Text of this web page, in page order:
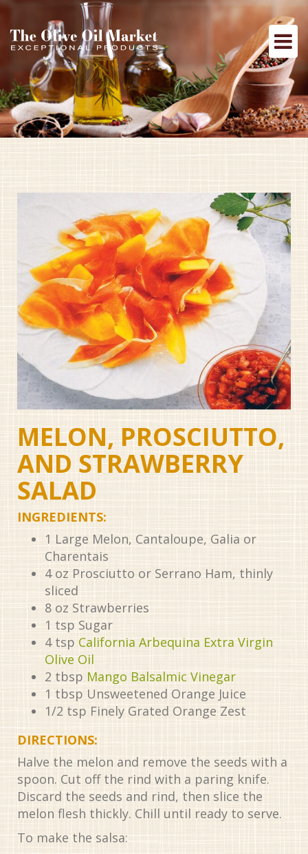
MELON, PROSCIUTTO,
AND STRAWBERRY
SALAD
INGREDIENTS:
1 Large Melon, Cantaloupe, Galia or
Charentais
4 oz Prosciutto or Serrano Ham, thinly
sliced
8 oz Strawberries
1 tsp Sugar
4 tsp California Arbequina Extra Virgin
Olive Oil
2 tbsp Mango Balsalmic Vinegar
1 tbsp Unsweetened Orange Juice
1/2 tsp Finely Grated Orange Zest
DIRECTIONS:
Halve the melon and remove the seeds with a
spoon. Cut off the rind with a paring knife.
Discard the seeds and rind, then slice the
melon flesh thickly. Chill until ready to serve.
To make the salsa: